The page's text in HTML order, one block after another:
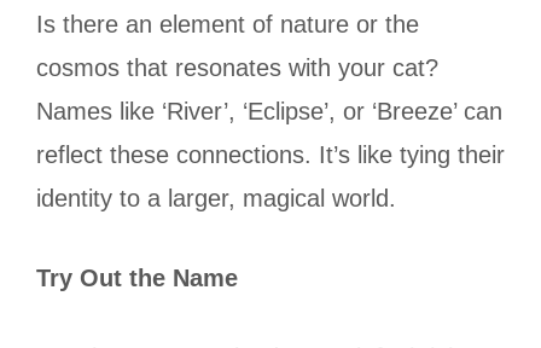
Is there an element of nature or the
cosmos that resonates with your cat?
Names like ‘River’, ‘Eclipse’, or ‘Breeze’ can
reflect these connections. It’s like tying their
identity to a larger, magical world.
Try Out the Name